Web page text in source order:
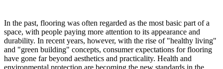
In the past, flooring was often regarded as the most basic part of a
space, with people paying more attention to its appearance and
durability. In recent years, however, with the rise of "healthy living"
and "green building" concepts, consumer expectations for flooring
have gone far beyond aesthetics and practicality. Health and
environmental protection are becoming the new standards in the